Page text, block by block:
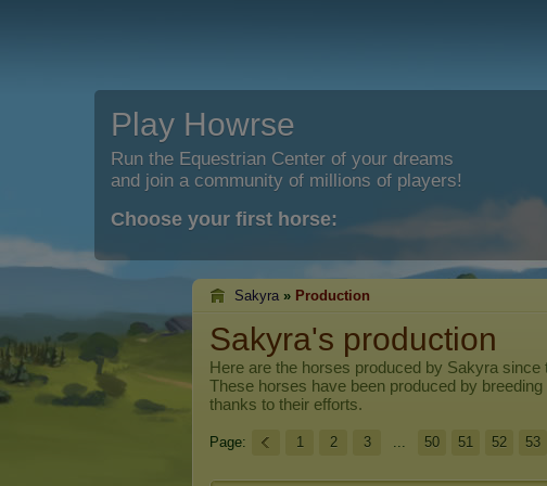
Play Howrse
Run the Equestrian Center of your dreams
and join a community of millions of players!
Choose your first horse:
Sakyra » Production
Sakyra's production
Here are the horses produced by Sakyra since
These horses have been produced by
thanks to their efforts.
Page: 1 2 3 ... 50 51 52 53